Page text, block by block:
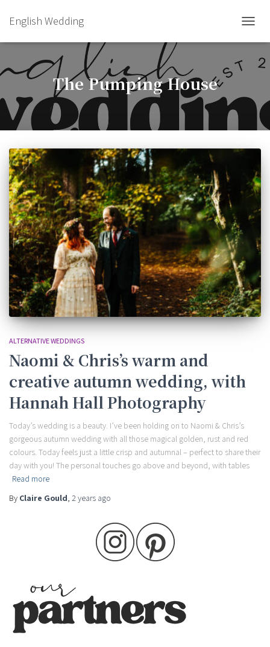
English Wedding
The Pumping House
ALTERNATIVE WEDDINGS
Naomi & Chris’s warm and
creative autumn wedding, with
Hannah Hall Photography
Today’s wedding is a beauty. I’ve been holding on to Naomi & Chris’s
gorgeous autumn wedding with all those magical golden, rust and red
colours. Today feels just a little crisp and autumnal – perfect to share their
day with you! The personal touches go above and beyond, with tables
Read more
By Claire Gould, 2 years ago